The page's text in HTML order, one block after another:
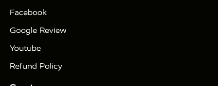
Taj Mahal Tour By Train
Gatimaan Train
Express Train
Sikri|Sunrise Agra Taj Mahal Tour
Facebook
Google Review
Youtube
Refund Policy